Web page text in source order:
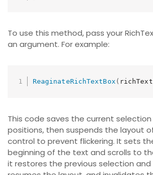
To use this method, pass your
an argument. For example:
ReaginateRichTextBox (
This code saves the current selection
positions, then suspends the layout
control to prevent flickering. It sets
beginning of the text and scrolls to
it restores the previous selection and